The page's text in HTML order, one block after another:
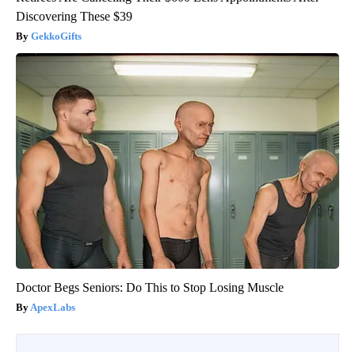
Discovering These $39
GekkoGifts
Doctor Begs Seniors: Do This to Stop Losing Muscle
ApexLabs